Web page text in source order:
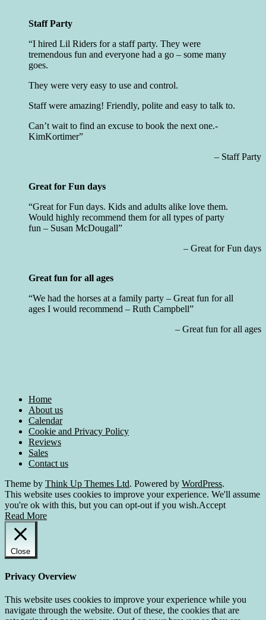
Staff Party
I hired Lil Riders for a staff party. They were
tremendous fun and everyone had a go – some many
goes.
They were very easy to use and control.
Staff were amazing! Friendly, polite and easy to talk to.
Can’t wait to find an excuse to book the next one.-
KimKortimer
Staff Party
Great for Fun days
Great for Fun days. Kids and adults alike love them.
Would highly recommend them for all types of party
fun – Susan McDougall
Great for Fun days
Great fun for all ages
We had the horses at a family party – Great fun for all
ages I would recommend – Ruth Campbell
Great fun for all ages
Home
About us
Calendar
Cookie and Privacy Policy
Reviews
Sales
Contact us
Theme by Think Up Themes Ltd. Powered by WordPress.
This website uses cookies to improve your experience. We'll assume
you're ok with this, but you can opt-out if you wish.Accept
Read More
Close
Privacy Overview
This website uses cookies to improve your experience while you
navigate through the website. Out of these, the cookies that are